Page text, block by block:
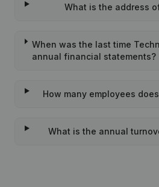
What is the address
When was the last time
annual financial statements?
How many employees
What is the annual